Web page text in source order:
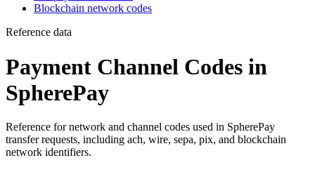
Blockchain network codes
Reference data
Payment Channel Codes in
SpherePay
Reference for network and channel codes used in SpherePay
transfer requests, including ach, wire, sepa, pix, and blockchain
network identifiers.